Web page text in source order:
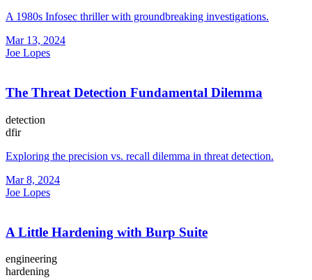
A 1980s Infosec thriller with groundbreaking investigations.
Mar 13, 2024
Joe Lopes
The Threat Detection Fundamental Dilemma
detection
dfir
Exploring the precision vs. recall dilemma in threat detection.
Mar 8, 2024
Joe Lopes
A Little Hardening with Burp Suite
engineering
hardening